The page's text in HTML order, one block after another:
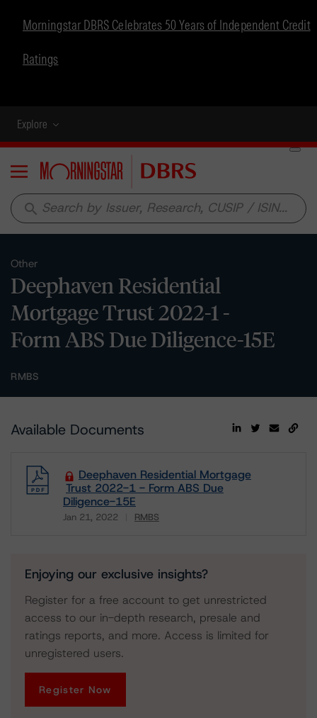
Morningstar DBRS Celebrates 50 Years of Independent Credit
Ratings
Explore
Menu
search
Other
Deephaven Residential
Mortgage Trust 2022-1 -
Form ABS Due Diligence-15E
RMBS
Available Documents
Deephaven Residential Mortgage
Trust 2022-1 - Form ABS Due
Diligence-15E
Jan 21, 2022 RMBS
Enjoying our exclusive insights?
Register for a free account to get unrestricted
access to our in-depth research, presale and
ratings reports, and more. Access is limited for
unregistered users.
Register Now